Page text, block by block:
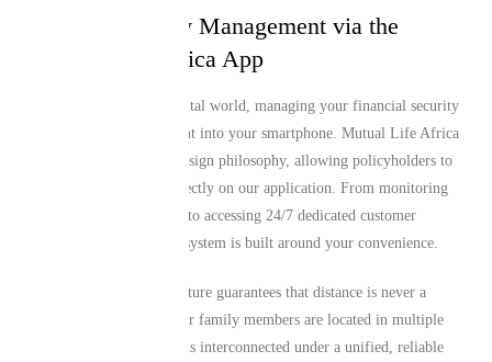
Seamless Policy Management via the
Mutual Life Africa App
In today’s fast-paced digital world, managing your financial security
should fit seamlessly right into your smartphone. Mutual Life Africa
features a mobile-first design philosophy, allowing policyholders to
access high-tier tools directly on our application. From monitoring
your monthly premiums to accessing 24/7 dedicated customer
assistance, the entire ecosystem is built around your convenience.
This digital-first architecture guarantees that distance is never a
barrier to support. If your family members are located in multiple
regions, everyone remains interconnected under a unified, reliable